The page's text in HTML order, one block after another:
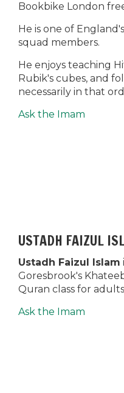
Bookbike London
He is one of
squad members.
He enjoys teaching
Rubik's cubes, and
necessarily in that
Ask the Imam
USTADH FAIZUL
Ustadh Faizul Islam
Goresbrook's
Quran class for
Ask the Imam